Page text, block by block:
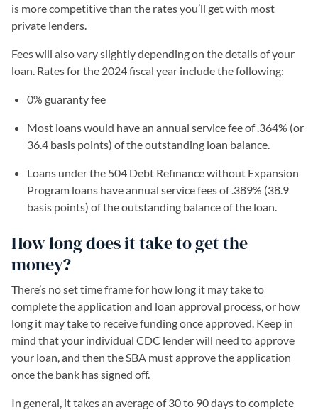
is more competitive than the rates you’ll get with most
private lenders.
Fees will also vary slightly depending on the details of your
loan. Rates for the 2024 fiscal year include the following:
0% guaranty fee
Most loans would have an annual service fee of .364% (or
36.4 basis points) of the outstanding loan balance.
Loans under the 504 Debt Refinance without Expansion
Program loans have annual service fees of .389% (38.9
basis points) of the outstanding balance of the loan.
How long does it take to get the
money?
There’s no set time frame for how long it may take to
complete the application and loan approval process, or how
long it may take to receive funding once approved. Keep in
mind that your individual CDC lender will need to approve
your loan, and then the SBA must approve the application
once the bank has signed off.
In general, it takes an average of 30 to 90 days to complete